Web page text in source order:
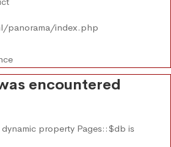
panorama/index.php
encountered
property Pages::$db is